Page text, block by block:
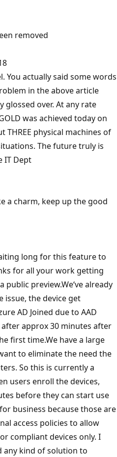
removed
You actually said some words
in the above article
glossed over. At any rate
was achieved today on
THREE physical machines of
The future truly is
IT Dept
a charm, keep up the good
long for this feature to
for all your work getting
preview.We‘ve already
issue, the device get
AD Joined due to AAD
approx 30 minutes after
first time.We have a large
to eliminate the need the
So this is currently a
users enroll the devices,
before they can start use
business because those are
access policies to allow
compliant devices only. I
any kind of solution to